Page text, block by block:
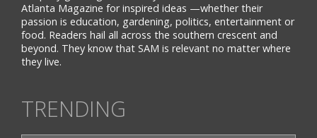
Atlanta Magazine for inspired ideas —whether their
passion is education, gardening, politics, entertainment or
food. Readers hail all across the southern crescent and
beyond. They know that SAM is relevant no matter where
they live.
TRENDING